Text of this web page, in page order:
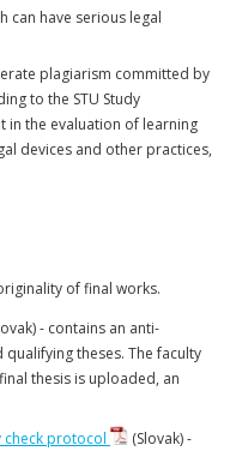
can have serious legal
plagiarism committed by
to the STU Study
in the evaluation of learning
devices and other practices,
of final works.
- contains an anti-
theses. The faculty
thesis is uploaded, an
check protocol
(Slovak) -